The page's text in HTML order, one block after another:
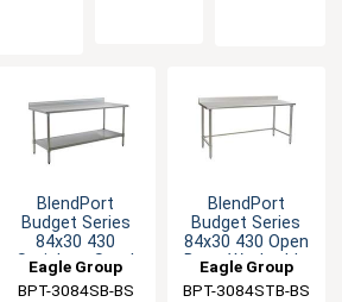
BlendPort
Budget Series
84x30 430
Stainless Steel
Worktable
Eagle Group
BPT-3084SB-BS
BlendPort
Budget Series
84x30 430 Open
Base Worktable
Eagle Group
BPT-3084STB-BS